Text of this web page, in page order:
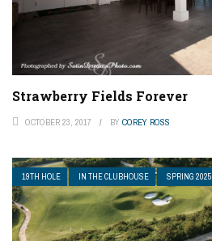
Strawberry Fields Forever
OCTOBER 23, 2017 BY COREY ROSS
19TH HOLE IN THE CLUBHOUSE SPRING 2025